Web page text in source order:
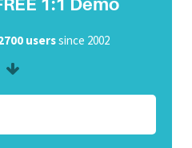
userssince 2002